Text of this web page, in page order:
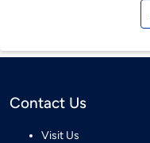
Contact Us
Visit Us